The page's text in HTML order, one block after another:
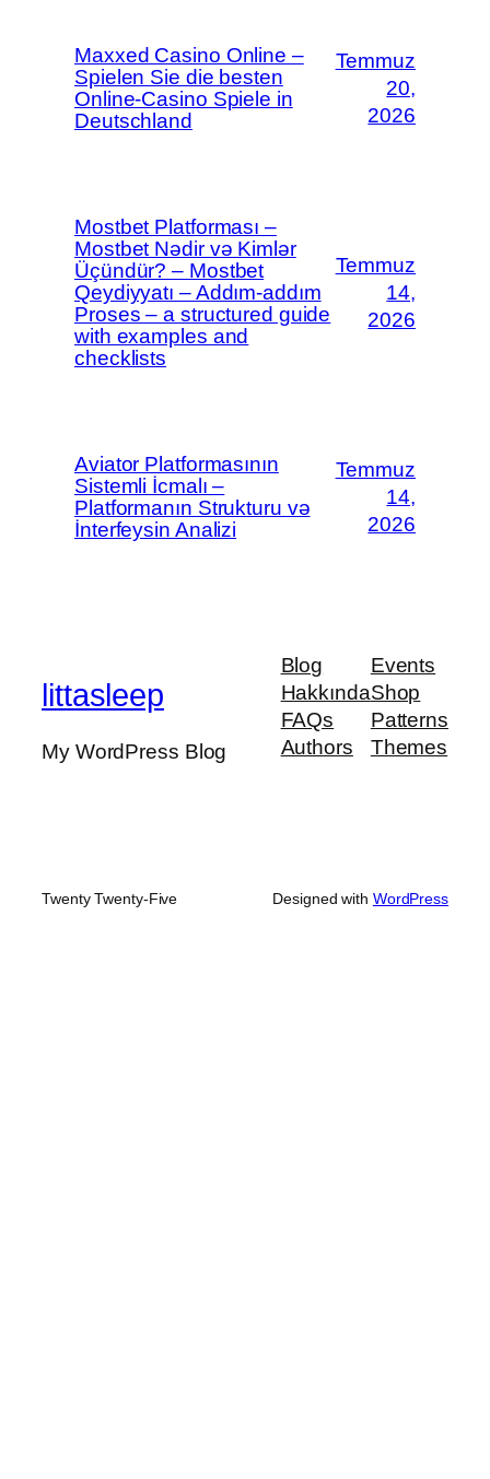
Maxxed Casino Online –
Spielen Sie die besten
Online-Casino Spiele in
Deutschland
Temmuz
20,
2026
Mostbet Platforması –
Mostbet Nədir və Kimlər
Üçündür? – Mostbet
Qeydiyyatı – Addım-addım
Proses – a structured guide
with examples and
checklists
Temmuz
14,
2026
Aviator Platformasının
Sistemli İcmalı –
Platformanın Strukturu və
İnterfeysin Analizi
Temmuz
14,
2026
littasleep
My WordPress Blog
Blog
Hakkında
FAQs
Authors
Events
Shop
Patterns
Themes
Twenty Twenty-Five Designed with WordPress